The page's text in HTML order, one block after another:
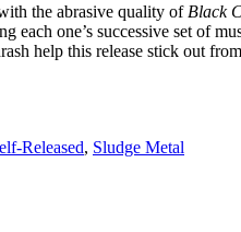
the abrasive quality of Black
each one’s successive set of
help this release stick out
Released, Sludge Metal